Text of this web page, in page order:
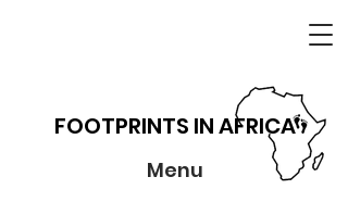
FOOTPRINTS IN AFRICA
Menu